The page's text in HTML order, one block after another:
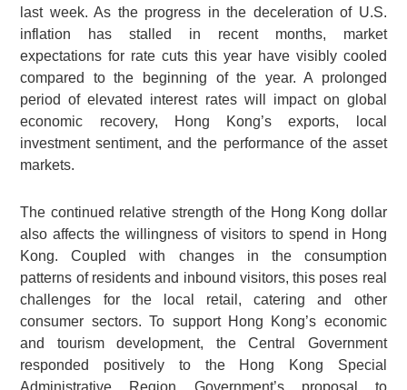
last week. As the progress in the deceleration of U.S.
inflation has stalled in recent months, market
expectations for rate cuts this year have visibly cooled
compared to the beginning of the year. A prolonged
period of elevated interest rates will impact on global
economic recovery, Hong Kong’s exports, local
investment sentiment, and the performance of the asset
markets.
The continued relative strength of the Hong Kong dollar
also affects the willingness of visitors to spend in Hong
Kong. Coupled with changes in the consumption
patterns of residents and inbound visitors, this poses real
challenges for the local retail, catering and other
consumer sectors. To support Hong Kong’s economic
and tourism development, the Central Government
responded positively to the Hong Kong Special